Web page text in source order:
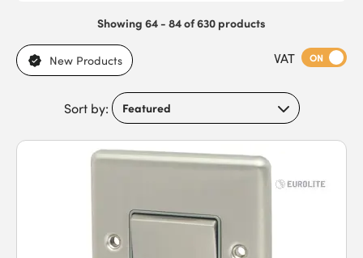
Showing 64 - 84 of 630 products
New Products VAT ON
Sort by: